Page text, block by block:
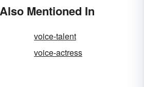
Mentioned In
voice-talent
voice-actress